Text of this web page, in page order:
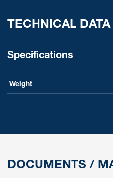
TECHNICAL DATA
Specifications
Weight
DOCUMENTS /